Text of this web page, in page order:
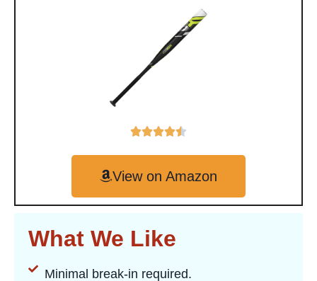
View on Amazon
What We Like
Minimal break-in required.